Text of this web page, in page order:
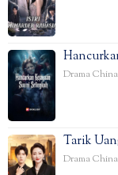
Drama China
Tarik
Drama China